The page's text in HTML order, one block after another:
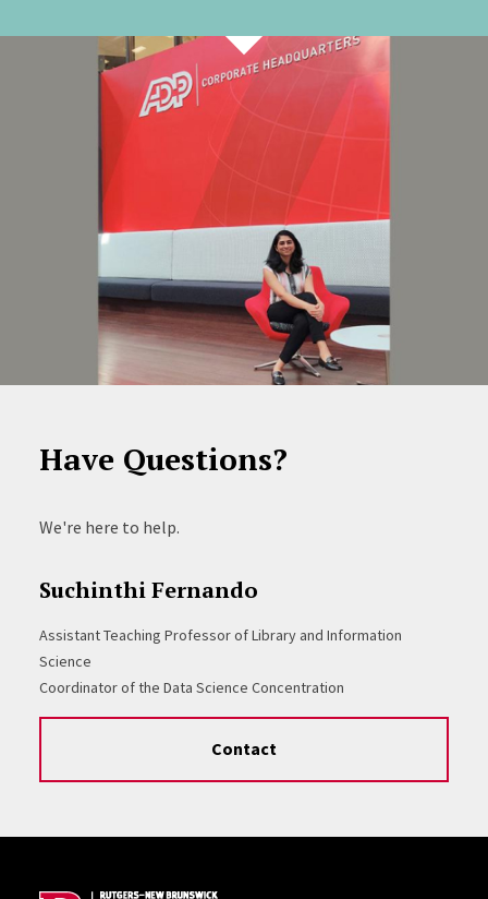
Have Questions?
We're here to help.
Suchinthi Fernando
Assistant Teaching Professor of Library and Information
Science
Coordinator of the Data Science Concentration
Contact